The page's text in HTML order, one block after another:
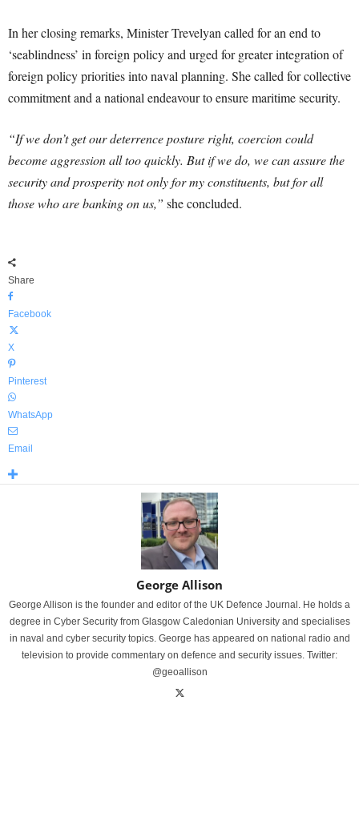
In her closing remarks, Minister Trevelyan called for an end to
‘seablindness’ in foreign policy and urged for greater integration of
foreign policy priorities into naval planning. She called for collective
commitment and a national endeavour to ensure maritime security.
“If we don’t get our deterrence posture right, coercion could
become aggression all too quickly. But if we do, we can assure the
security and prosperity not only for my constituents, but for all
those who are banking on us,” she concluded.
Share
Facebook
X
Pinterest
WhatsApp
Email
George Allison
George Allison is the founder and editor of the UK Defence Journal. He holds a
degree in Cyber Security from Glasgow Caledonian University and specialises
in naval and cyber security topics. George has appeared on national radio and
television to provide commentary on defence and security issues. Twitter:
@geoallison